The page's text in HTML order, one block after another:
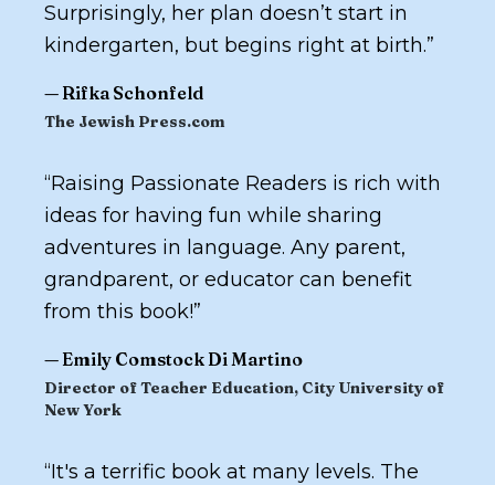
Surprisingly, her plan doesn’t start in
kindergarten, but begins right at birth.”
— Rifka Schonfeld
The Jewish Press.com
“Raising Passionate Readers is rich with
ideas for having fun while sharing
adventures in language. Any parent,
grandparent, or educator can benefit
from this book!”
— Emily Comstock Di Martino
Director of Teacher Education, City University of
New York
“It's a terrific book at many levels. The